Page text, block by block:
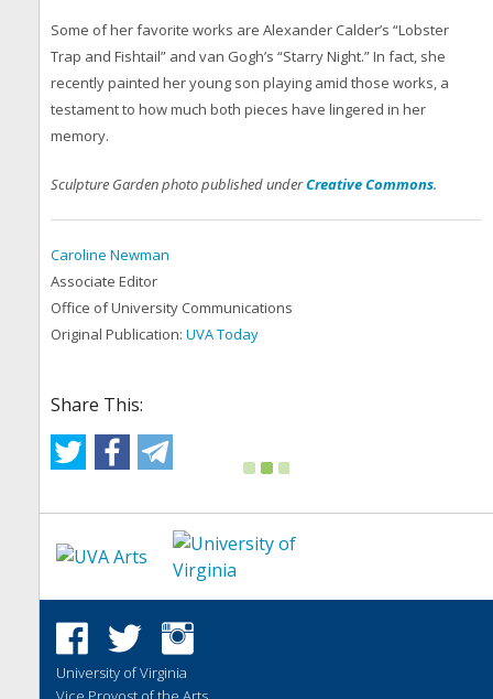
Some of her favorite works are Alexander Calder’s “Lobster
Trap and Fishtail” and van Gogh’s “Starry Night.” In fact, she
recently painted her young son playing amid those works, a
testament to how much both pieces have lingered in her
memory.
Sculpture Garden photo published underCreative Commons.
Caroline Newman
Associate Editor
Office of University Communications
Original Publication: UVA Today
Share This:
University of Virginia